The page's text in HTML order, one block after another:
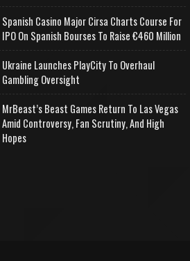
Spanish Casino Major Cirsa Charts Course For
IPO On Spanish Bourses To Raise €460 Million
Ukraine Launches PlayCity To Overhaul
Gambling Oversight
MrBeast’s Beast Games Return To Las Vegas
Amid Controversy, Fan Scrutiny, And High
Hopes